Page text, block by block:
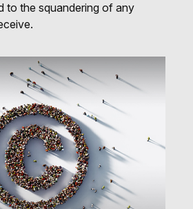
to the squandering of any